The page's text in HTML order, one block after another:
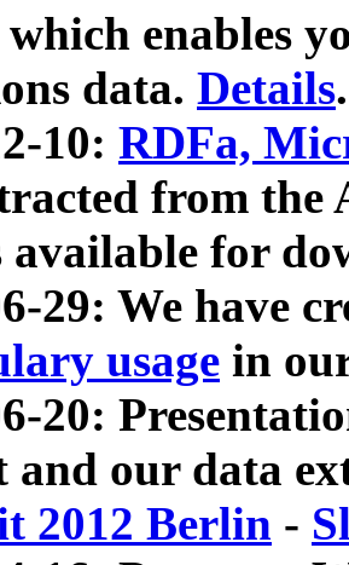
which enables
data. Details.
10: RDFa,
from
available for
29: We have
usage in
20:
and our data
2012 Berlin -